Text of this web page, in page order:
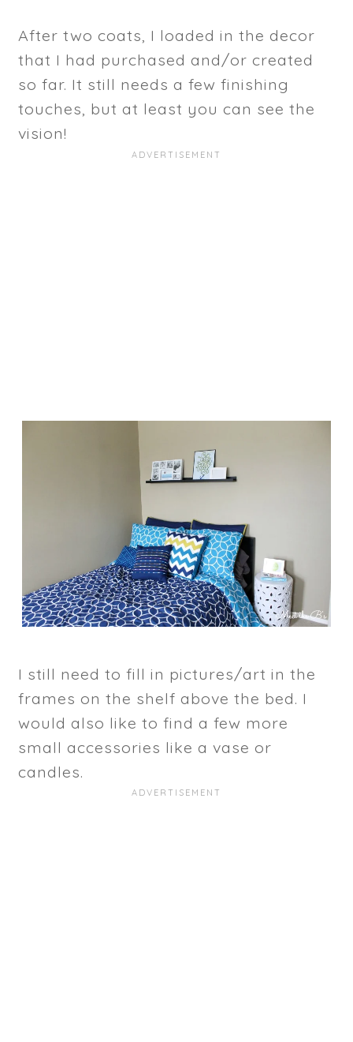
After two coats, I loaded in the decor
that I had purchased and/or created
so far. It still needs a few finishing
touches, but at least you can see the
vision!
I still need to fill in pictures/art in the
frames on the shelf above the bed. I
would also like to find a few more
small accessories like a vase or
candles.